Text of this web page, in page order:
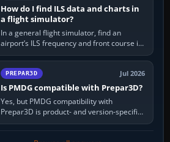
How do I find ILS data and charts in
a flight simulator?
In a general flight simulator, find an
airport’s ILS frequency and front course in
the world map or flight planner, airport
information, the…
PREPAR3D Jul 2026
Is PMDG compatible with Prepar3D?
Yes, but PMDG compatibility with
Prepar3D is product- and version-specific.
You need a PMDG aircraft edition whose